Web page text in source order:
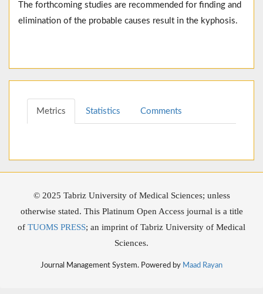
The forthcoming studies are recommended for finding and
elimination of the probable causes result in the kyphosis.
Metrics Statistics Comments
© 2025 Tabriz University of Medical Sciences; unless
otherwise stated. This Platinum Open Access journal is a title
of TUOMS PRESS; an imprint of Tabriz University of Medical
Sciences.
Journal Management System. Powered by Maad Rayan